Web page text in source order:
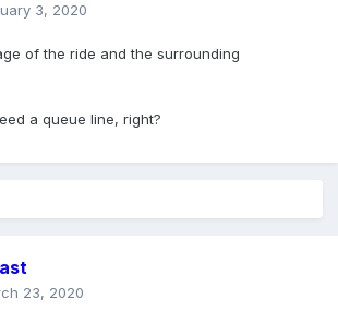
3, 2020
of the ride and the surrounding
a queue line, right?
23, 2020